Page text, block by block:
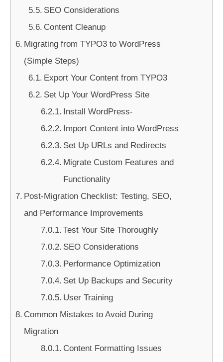
SEO Considerations
Content Cleanup
Migrating from TYPO3 to WordPress
(Simple Steps)
Export Your Content from TYPO3
Set Up Your WordPress Site
Install WordPress-
Import Content into WordPress
Set Up URLs and Redirects
Migrate Custom Features and
Functionality
Post-Migration Checklist: Testing, SEO,
and Performance Improvements
Test Your Site Thoroughly
SEO Considerations
Performance Optimization
Set Up Backups and Security
User Training
Common Mistakes to Avoid During
Migration
Content Formatting Issues